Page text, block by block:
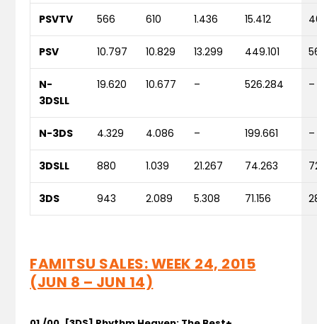
PSVTV 566 610 1.436 15.412
PSV 10.797 10.829 13.299 449.101
N-
3DSLL
19.620 10.677 – 526.284 –
N-3DS 4.329 4.086 – 199.661 –
3DSLL 880 1.039 21.267 74.263
3DS 943 2.089 5.308 71.156
FAMITSU SALES: WEEK 24, 2015
(JUN 8 – JUN 14)